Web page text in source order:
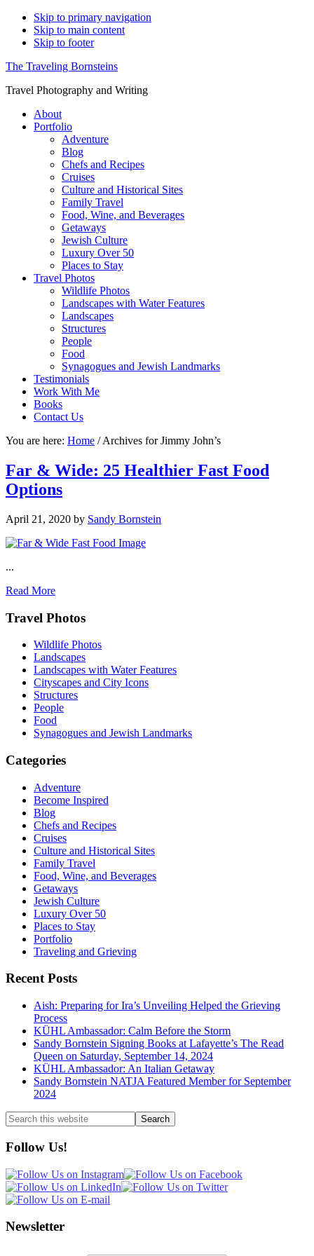
Skip to primary navigation
Skip to main content
Skip to footer
The Traveling Bornsteins
Travel Photography and Writing
About
Portfolio
Adventure
Blog
Chefs and Recipes
Cruises
Culture and Historical Sites
Family Travel
Food, Wine, and Beverages
Getaways
Jewish Culture
Luxury Over 50
Places to Stay
Travel Photos
Wildlife Photos
Landscapes with Water Features
Landscapes
Structures
People
Food
Synagogues and Jewish Landmarks
Testimonials
Work With Me
Books
Contact Us
You are here: Home /Archives for Jimmy John’s
Far & Wide: 25 Healthier Fast Food
Options
April 21, 2020 by Sandy Bornstein
...
Read More
Footer
Travel Photos
Wildlife Photos
Landscapes
Landscapes with Water Features
Cityscapes and City Icons
Structures
People
Food
Synagogues and Jewish Landmarks
Categories
Adventure
Become Inspired
Blog
Chefs and Recipes
Cruises
Culture and Historical Sites
Family Travel
Food, Wine, and Beverages
Getaways
Jewish Culture
Luxury Over 50
Places to Stay
Portfolio
Traveling and Grieving
Recent Posts
Aish: Preparing for Ira’s Unveiling Helped the Grieving
Process
KÜHL Ambassador: Calm Before the Storm
Sandy Bornstein Signing Books at Lafayette’s The Read
Queen on Saturday, September 14, 2024
KÜHL Ambassador: An Italian Getaway
Sandy Bornstein NATJA Featured Member for September
2024
Search
this
website
Follow Us!
Newsletter